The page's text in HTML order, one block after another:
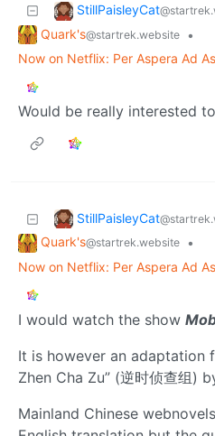
StillPaisleyCat
Quark's@startrek.website
•
Now on Netflix: Per Aspera Ad
Would be really interested
StillPaisleyCat
Quark's@startrek.website
•
Now on Netflix: Per Aspera Ad
I would watch the show
It is however an adaptation
Zhen Cha Zu” (逆时侦查组)
Mainland Chinese